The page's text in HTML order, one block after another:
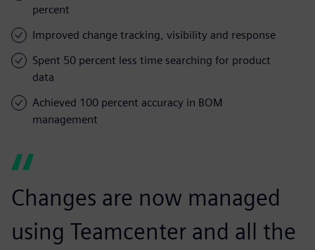
percent
Improved change tracking, visibility and response
Spent 50 percent less time searching for product
data
Achieved 100 percent accuracy in BOM
management
Changes are now managed
using Teamcenter and all the